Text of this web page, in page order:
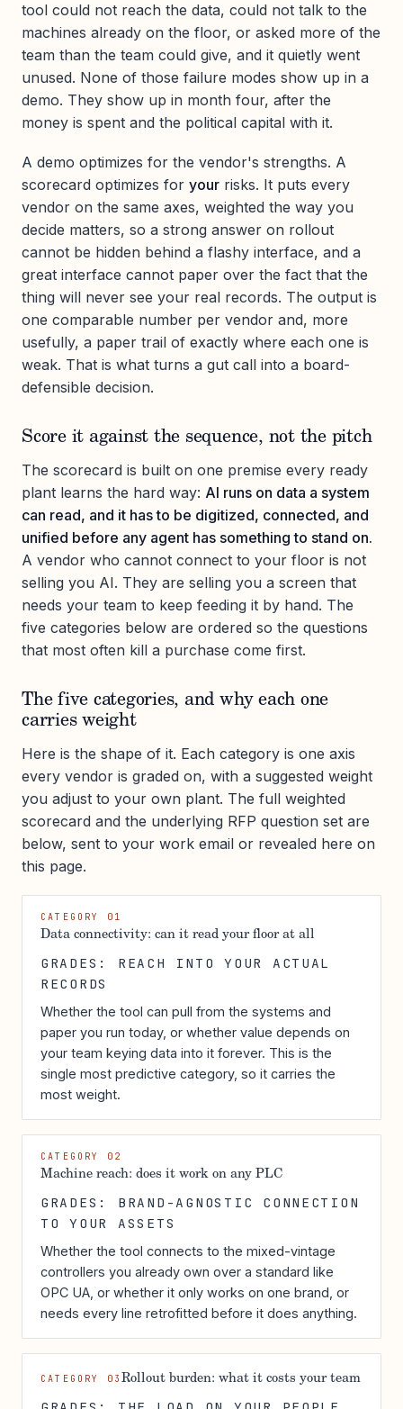
tool could not reach the data, could not talk to the
machines already on the floor, or asked more of the
team than the team could give, and it quietly went
unused. None of those failure modes show up in a
demo. They show up in month four, after the
money is spent and the political capital with it.
A demo optimizes for the vendor's strengths. A
scorecard optimizes for your risks. It puts every
vendor on the same axes, weighted the way you
decide matters, so a strong answer on rollout
cannot be hidden behind a flashy interface, and a
great interface cannot paper over the fact that the
thing will never see your real records. The output is
one comparable number per vendor and, more
usefully, a paper trail of exactly where each one is
weak. That is what turns a gut call into a board-
defensible decision.
Score it against the sequence, not the pitch
The scorecard is built on one premise every ready
plant learns the hard way: AI runs on data a system
can read, and it has to be digitized, connected, and
unified before any agent has something to stand on.
A vendor who cannot connect to your floor is not
selling you AI. They are selling you a screen that
needs your team to keep feeding it by hand. The
five categories below are ordered so the questions
that most often kill a purchase come first.
The five categories, and why each one
carries weight
Here is the shape of it. Each category is one axis
every vendor is graded on, with a suggested weight
you adjust to your own plant. The full weighted
scorecard and the underlying RFP question set are
below, sent to your work email or revealed here on
this page.
CATEGORY 01
Data connectivity: can it read your floor at all
GRADES: REACH INTO YOUR ACTUAL
RECORDS
Whether the tool can pull from the systems and
paper you run today, or whether value depends on
your team keying data into it forever. This is the
single most predictive category, so it carries the
most weight.
CATEGORY 02
Machine reach: does it work on any PLC
GRADES: BRAND-AGNOSTIC CONNECTION
TO YOUR ASSETS
Whether the tool connects to the mixed-vintage
controllers you already own over a standard like
OPC UA, or whether it only works on one brand, or
needs every line retrofitted before it does anything.
CATEGORY 03Rollout burden: what it costs your team